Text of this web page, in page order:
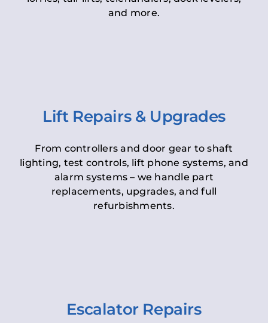
and more.
Lift Repairs & Upgrades
From controllers and door gear to shaft
lighting, test controls, lift phone systems, and
alarm systems – we handle part
replacements, upgrades, and full
refurbishments.
Escalator Repairs